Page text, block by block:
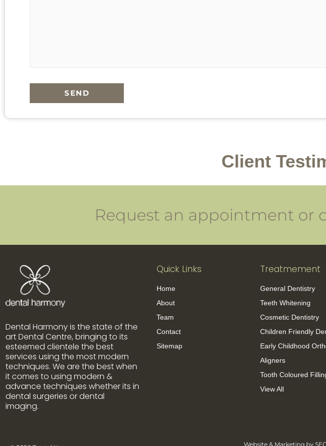
SEND
Client
Request an appointment or
Dental Harmony is the state of the
art Dental Centre, bringing to its
esteemed clientele the best
services using the most modern
techniques. We are the best when
it comes to using modern &
advance techniques whether its in
dental surgeries or dental
imaging.
Quick Links
Home
About
Team
Contact
Sitemap
Treatmement
General Dentistry
Teeth Whitening
Cosmetic Dentistry
Children Friendly
Early Childhood
Aligners
Tooth Coloured
View All
Website & Marketing by